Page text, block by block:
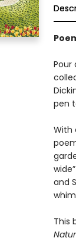
Pour
pen
With
and
This